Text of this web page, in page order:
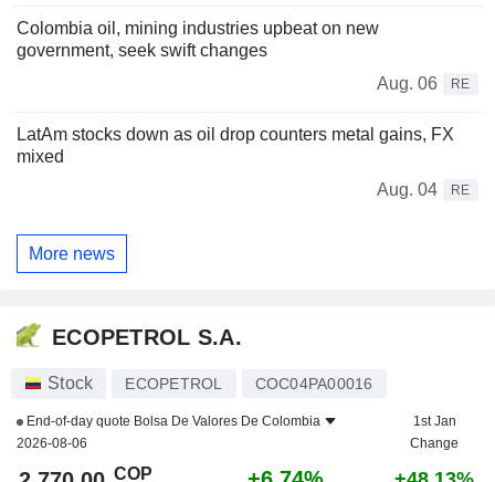
Colombia oil, mining industries upbeat on new
government, seek swift changes
Aug. 06
RE
LatAm stocks down as oil drop counters metal gains, FX
mixed
Aug. 04
RE
More news
ECOPETROL S.A.
Stock ECOPETROL COC04PA00016
End-of-day quote Bolsa De Valores De Colombia
2026-08-06
1st Jan
Change
COP